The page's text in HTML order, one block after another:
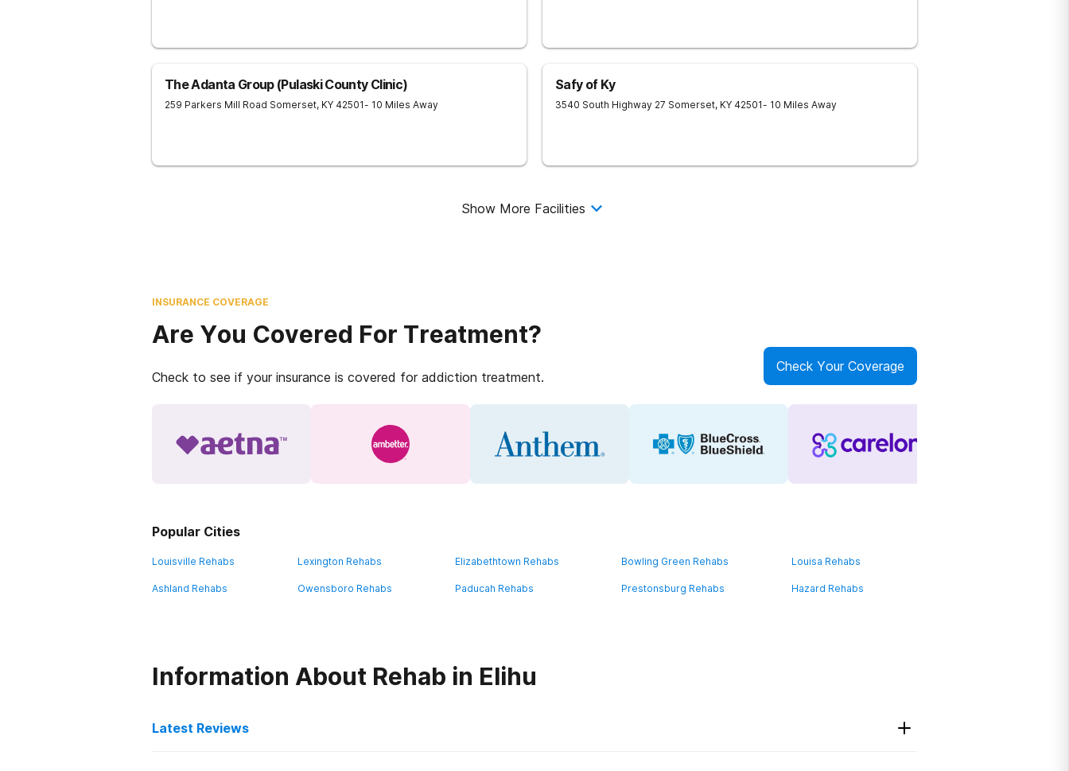
The Adanta Group (Pulaski County Clinic)
259 Parkers Mill Road Somerset, KY 42501- 10 Miles Away
Safy of Ky
3540 South Highway 27 Somerset, KY 42501- 10 Miles Away
Show More Facilities
INSURANCE COVERAGE
Are You Covered For Treatment?
Check to see if your insurance is covered for addiction treatment.
Check Your Coverage
Popular Cities
Louisville Rehabs Lexington Rehabs Elizabethtown Rehabs Bowling Green Rehabs Louisa Rehabs
Ashland Rehabs Owensboro Rehabs Paducah Rehabs Prestonsburg Rehabs Hazard Rehabs
Information About Rehab in Elihu
Latest Reviews